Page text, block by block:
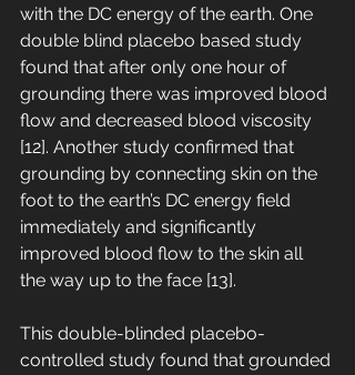
with the DC energy of the earth. One
double blind placebo based study
found that after only one hour of
grounding there was improved blood
flow and decreased blood viscosity
[12]. Another study confirmed that
grounding by connecting skin on the
foot to the earth’s DC energy field
immediately and significantly
improved blood flow to the skin all
the way up to the face [13].
This double-blinded placebo-
controlled study found that grounded